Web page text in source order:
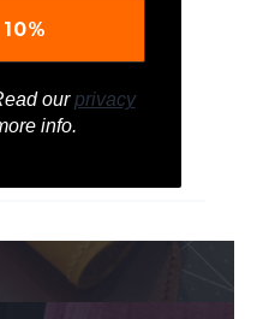
ourprivacy
info.